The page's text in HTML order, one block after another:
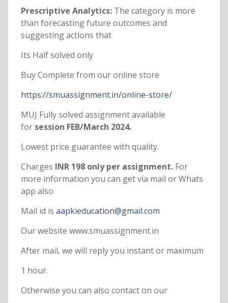
Prescriptive Analytics:The category is more
than forecasting future outcomes and
suggesting actions that
Its Half solved only
Buy Complete from our online store
https://smuassignment.in/online-store/
MUJ Fully solved assignment available
forsession FEB/March 2024.
Lowest price guarantee with quality.
Charges INR 198 only per assignment. For
more information you can get via mail or Whats
app also
Mail id is aapkieducation@gmail.com
Our website www.smuassignment.in
After mail, we will reply you instant or maximum
1 hour.
Otherwise you can also contact on our